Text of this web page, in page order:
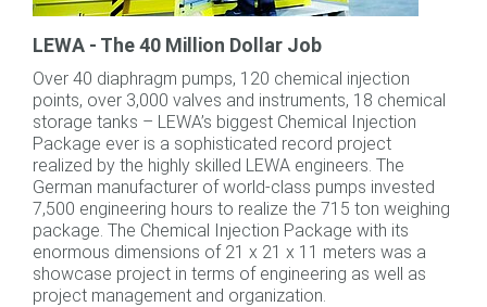
LEWA - The 40 Million Dollar Job
Over 40 diaphragm pumps, 120 chemical injection
points, over 3,000 valves and instruments, 18 chemical
storage tanks – LEWA’s biggest Chemical Injection
Package ever is a sophisticated record project
realized by the highly skilled LEWA engineers. The
German manufacturer of world-class pumps invested
7,500 engineering hours to realize the 715 ton weighing
package. The Chemical Injection Package with its
enormous dimensions of 21 x 21 x 11 meters was a
showcase project in terms of engineering as well as
project management and organization.